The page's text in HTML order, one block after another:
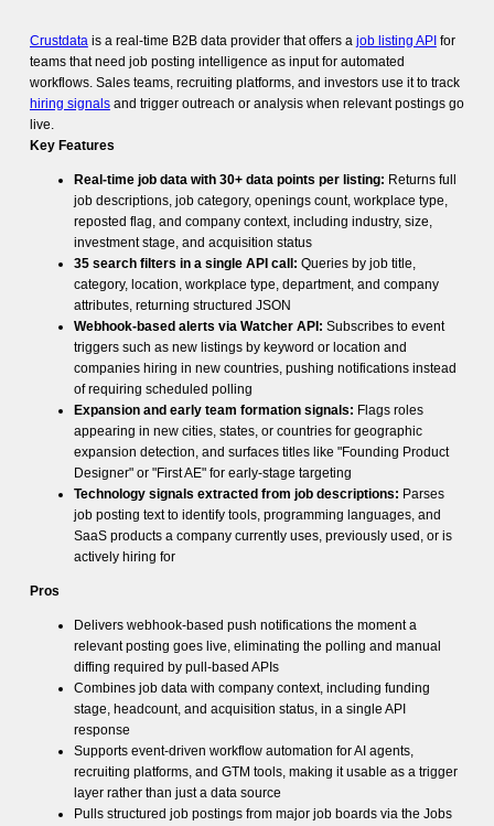
Crustdatais a real-time B2B data provider that offers a job listing API for
teams that need job posting intelligence as input for automated
workflows. Sales teams, recruiting platforms, and investors use it to track
hiring signalsand trigger outreach or analysis when relevant postings go
live.
Key Features
Real-time job data with 30+ data points per listing: Returns full
job descriptions, job category, openings count, workplace type,
reposted flag, and company context, including industry, size,
investment stage, and acquisition status
35 search filters in a single API call: Queries by job title,
category, location, workplace type, department, and company
attributes, returning structured JSON
Webhook-based alerts via Watcher API: Subscribes to event
triggers such as new listings by keyword or location and
companies hiring in new countries, pushing notifications instead
of requiring scheduled polling
Expansion and early team formation signals: Flags roles
appearing in new cities, states, or countries for geographic
expansion detection, and surfaces titles like "Founding Product
Designer" or "First AE" for early-stage targeting
Technology signals extracted from job descriptions: Parses
job posting text to identify tools, programming languages, and
SaaS products a company currently uses, previously used, or is
actively hiring for
Pros
Delivers webhook-based push notifications the moment a
relevant posting goes live, eliminating the polling and manual
diffing required by pull-based APIs
Combines job data with company context, including funding
stage, headcount, and acquisition status, in a single API
response
Supports event-driven workflow automation for AI agents,
recruiting platforms, and GTM tools, making it usable as a trigger
layer rather than just a data source
Pulls structured job postings from major job boards via the Jobs